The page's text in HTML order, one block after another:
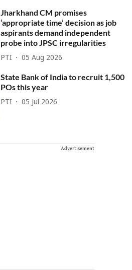
Jharkhand CM promises
‘appropriate time’ decision as job
aspirants demand independent
probe into JPSC irregularities
PTI 05 Aug 2026
State Bank of India to recruit 1,500
POs this year
PTI 05 Jul 2026
Advertisement